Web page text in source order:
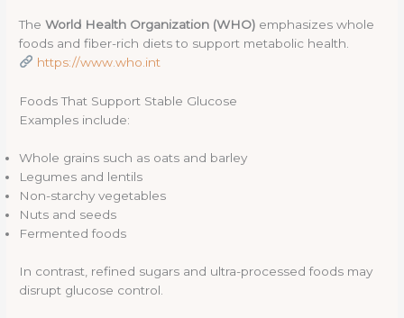
TheWorld Health Organization (WHO) emphasizes whole
foods and fiber-rich diets to support metabolic health.
https://www.who.int
Foods That Support Stable Glucose
Examples include:
Whole grains such as oats and barley
Legumes and lentils
Non-starchy vegetables
Nuts and seeds
Fermented foods
In contrast, refined sugars and ultra-processed foods may
disrupt glucose control.